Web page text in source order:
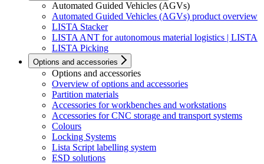
Automated Guided Vehicles (AGVs)
Automated Guided Vehicles (AGVs) product overview
LISTA Stacker
LISTA ANT for autonomous material logistics | LISTA
LISTA Picking
Options and accessories
Options and accessories
Overview of options and accessories
Partition materials
Accessories for workbenches and workstations
Accessories for CNC storage and transport systems
Colours
Locking Systems
Lista Script labelling system
ESD solutions